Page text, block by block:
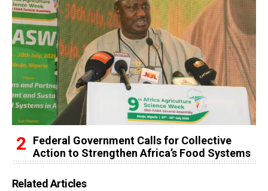
Federal Government Calls for Collective
Action to Strengthen Africa’s Food Systems
Related Articles